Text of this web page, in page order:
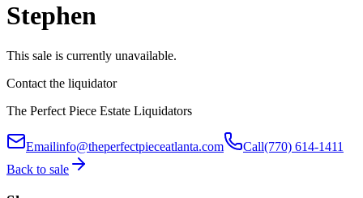
Stephen
This sale is currently unavailable.
Contact the liquidator
The Perfect Piece Estate Liquidators
Emailinfo@theperfectpieceatlanta.com Call(770) 614-1411
Back to sale